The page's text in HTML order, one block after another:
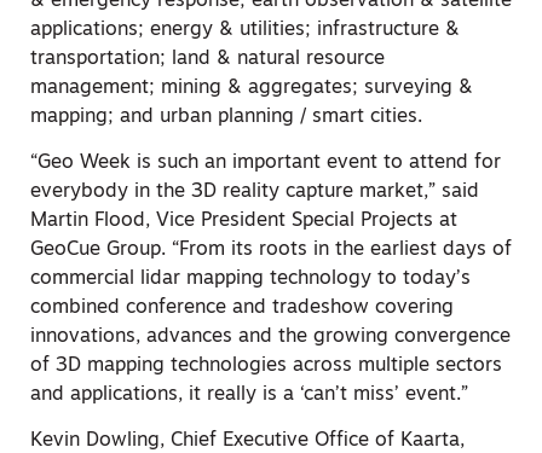
applications; energy & utilities; infrastructure &
transportation; land & natural resource
management; mining & aggregates; surveying &
mapping; and urban planning / smart cities.
“Geo Week is such an important event to attend for
everybody in the 3D reality capture market,” said
Martin Flood, Vice President Special Projects at
GeoCue Group. “From its roots in the earliest days of
commercial lidar mapping technology to today’s
combined conference and tradeshow covering
innovations, advances and the growing convergence
of 3D mapping technologies across multiple sectors
and applications, it really is a ‘can’t miss’ event.”
Kevin Dowling, Chief Executive Office of Kaarta,